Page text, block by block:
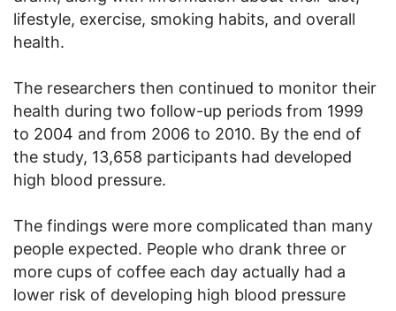
lifestyle, exercise, smoking habits, and overall
health.
The researchers then continued to monitor their
health during two follow-up periods from 1999
to 2004 and from 2006 to 2010. By the end of
the study, 13,658 participants had developed
high blood pressure.
The findings were more complicated than many
people expected. People who drank three or
more cups of coffee each day actually had a
lower risk of developing high blood pressure